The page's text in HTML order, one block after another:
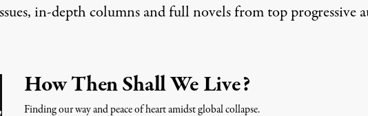
in-depth columns and full novels from top progressive
How Then Shall We Live?
Finding our way and peace of heart amidst global collapse.